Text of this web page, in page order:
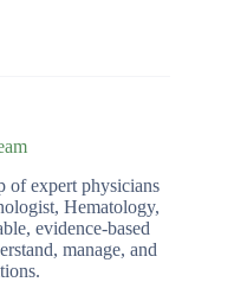
of expert physicians
Hematology,
evidence-based
manage, and